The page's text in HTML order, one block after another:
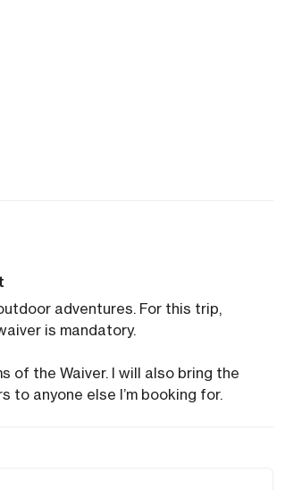
adventures. For this trip,
is mandatory.
of the Waiver. I will also bring the
to anyone else I’m booking for.